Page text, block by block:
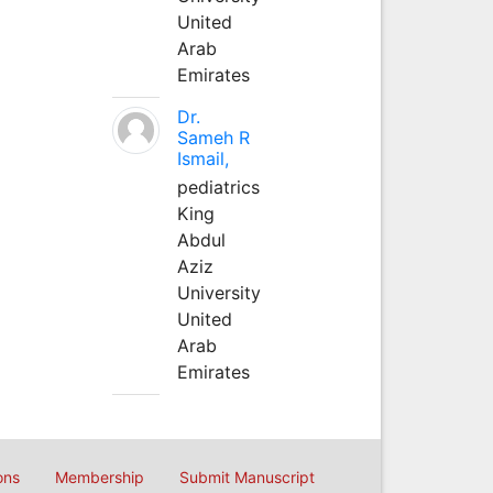
United
Arab
Emirates
Dr.
Sameh R
Ismail,
pediatrics
King
Abdul
Aziz
University
United
Arab
Emirates
Membership Submit Manuscript